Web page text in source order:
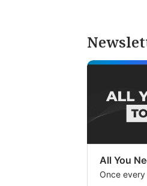
All You
Once